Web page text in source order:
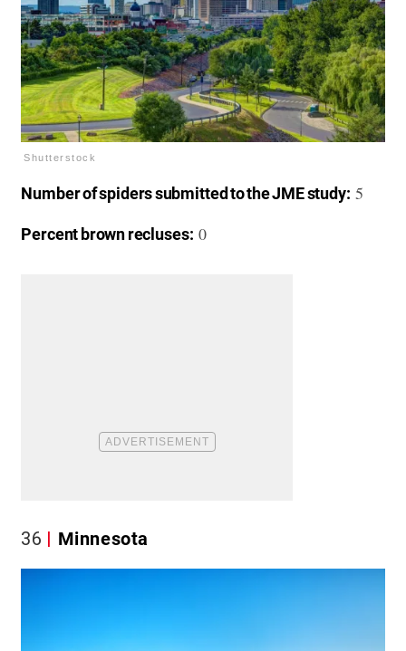
Shutterstock
Number of spiders submitted to the JME study: 5
Percent brown recluses: 0
36 Minnesota